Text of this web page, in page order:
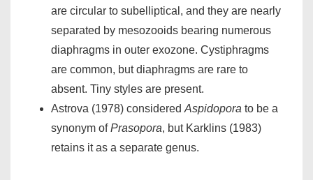
are circular to subelliptical, and they are nearly
separated by mesozooids bearing numerous
diaphragms in outer exozone. Cystiphragms
are common, but diaphragms are rare to
absent. Tiny styles are present.
Astrova (1978) considered Aspidopora to be a
synonym ofPrasopora, but Karklins (1983)
retains it as a separate genus.